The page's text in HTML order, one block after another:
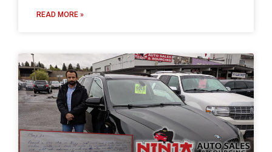
READ MORE »